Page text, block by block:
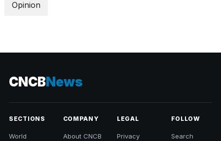
Opinion
CNCBNews
SECTIONS
World
COMPANY
About CNCB
LEGAL
Privacy
FOLLOW
Search